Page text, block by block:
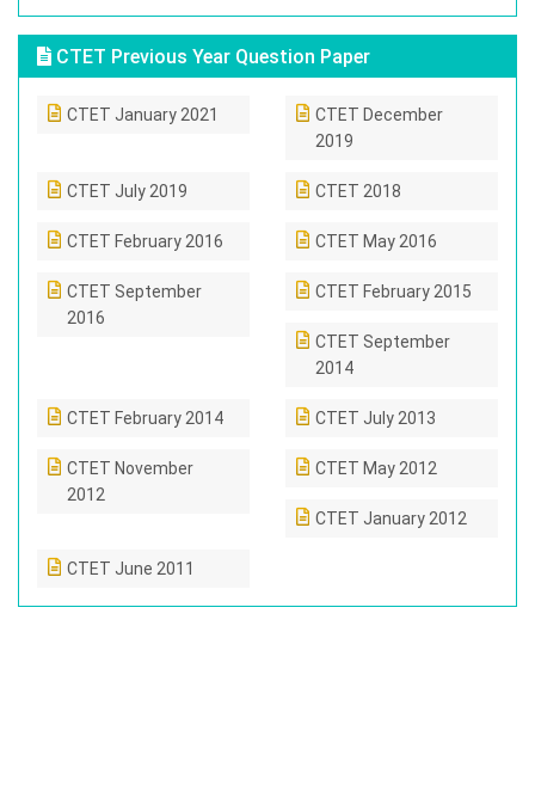
CTET Previous Year Question Paper
CTET January 2021
CTET December
2019
CTET July 2019 CTET 2018
CTET February 2016 CTET May 2016
CTET September
2016
CTET February 2015
CTET September
2014
CTET February 2014 CTET July 2013
CTET November
2012
CTET May 2012
CTET January 2012
CTET June 2011